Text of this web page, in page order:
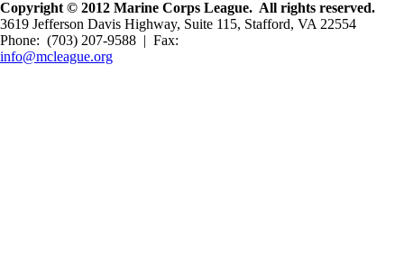
Copyright © 2012 Marine Corps League. All rights reserved.
3619 Jefferson Davis Highway, Suite 115, Stafford, VA 22554
Phone: (703) 207-9588 | Fax:
info@mcleague.org